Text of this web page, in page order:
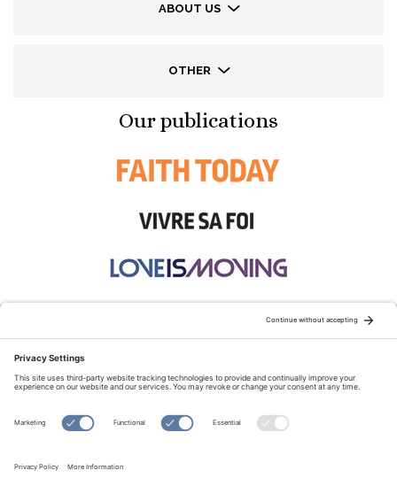
ABOUT US
OTHER
Our publications